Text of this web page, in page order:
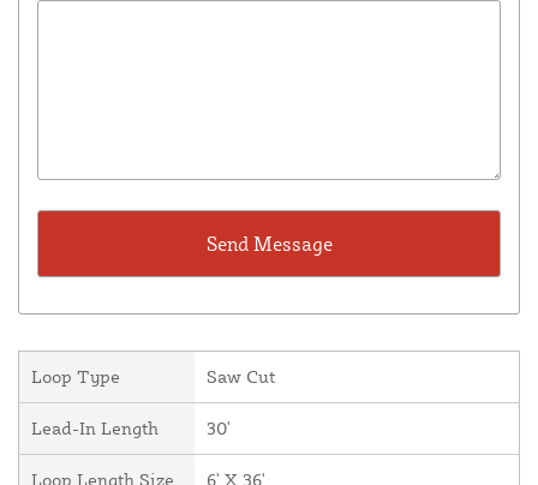
Loop Type Saw Cut
Lead-In Length 30'
Loop Length Size 6' X 36'